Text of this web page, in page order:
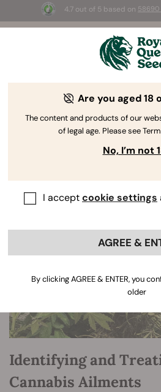
4.7 out of 5 based on 58690
☀️ Summer Sales: Up
selected products! ⏤
Weed Grow Guide by
Grow Guide topic finder
Identifying and
Cannabis Ailments
Are you aged 18
The content and products of our
of legal age. Please see
No, I’m not
I acceptcookie settings
AGREE &
By clicking AGREE & ENTER, you
older